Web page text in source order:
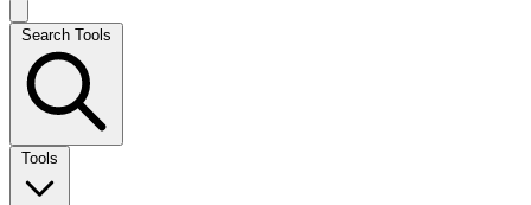
Search Tools
Tools